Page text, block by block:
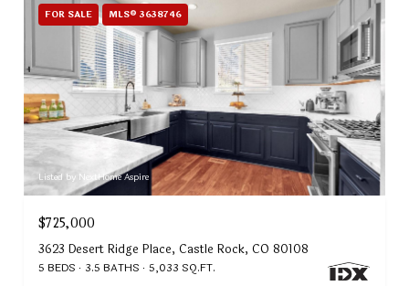
FOR SALE MLS® 3638746
Listed by NextHome Aspire
$725,000
3623 Desert Ridge Place, Castle Rock, CO 80108
5 BEDS 3.5 BATHS 5,033 SQ.FT.